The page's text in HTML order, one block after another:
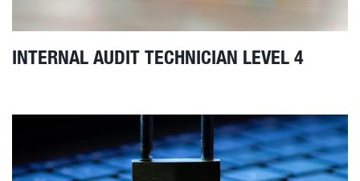
INTERNAL AUDIT TECHNICIAN LEVEL 4